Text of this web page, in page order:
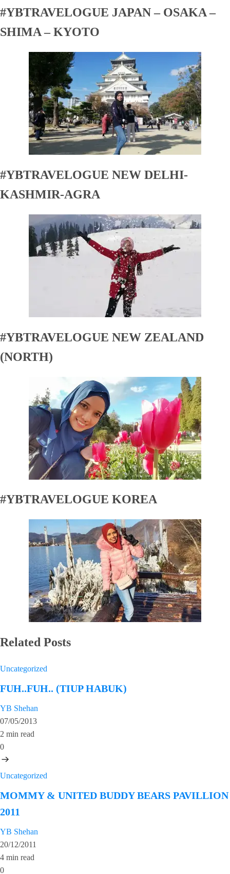
#YBTRAVELOGUE JAPAN – OSAKA –
SHIMA – KYOTO
#YBTRAVELOGUE NEW DELHI-
KASHMIR-AGRA
#YBTRAVELOGUE NEW ZEALAND
(NORTH)
#YBTRAVELOGUE KOREA
Related Posts
Uncategorized
FUH..FUH.. (TIUP HABUK)
YB Shehan
07/05/2013
2 min read
0
Uncategorized
MOMMY & UNITED BUDDY BEARS PAVILLION
2011
YB Shehan
20/12/2011
4 min read
0